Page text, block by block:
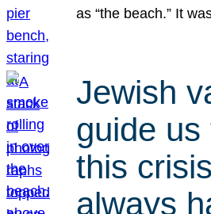
as “the beach.” It
Jewish
guide us
this
always